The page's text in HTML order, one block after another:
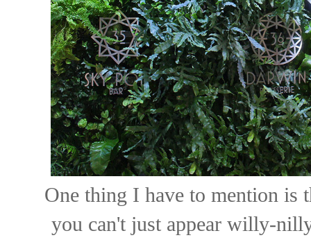
One thing I have to mention is
you can't just appear willy-